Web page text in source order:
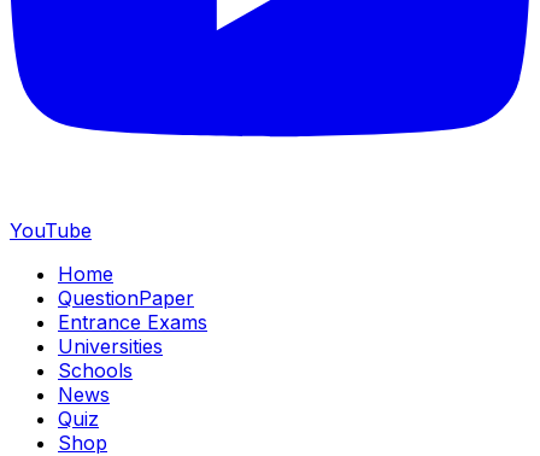
YouTube
Home
QuestionPaper
Entrance Exams
Universities
Schools
News
Quiz
Shop